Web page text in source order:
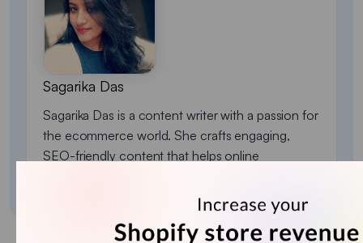
Sagarika Das
Sagarika Das is a content writer with a passion for
the ecommerce world. She crafts engaging,
SEO-friendly content that helps online